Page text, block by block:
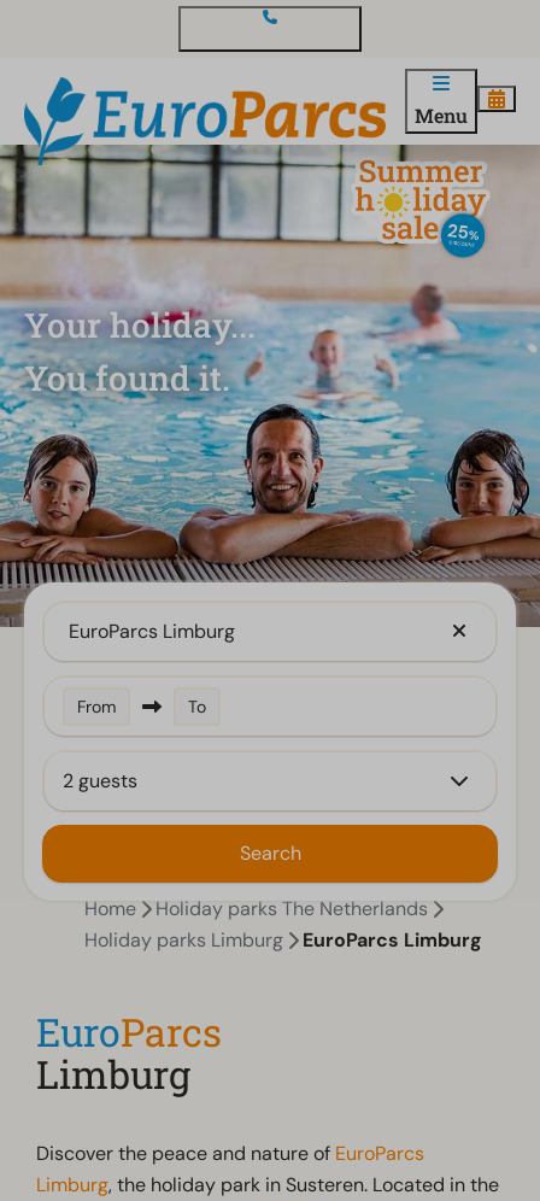
Menu
Your holiday...
You found it.
EuroParcs Limburg
From To
2 guests
Search
Home
Holiday parks The Netherlands
Holiday parks Limburg
EuroParcs Limburg
EuroParcs
Limburg
Discover the peace and nature of EuroParcs
Limburg, the holiday park in Susteren. Located in the